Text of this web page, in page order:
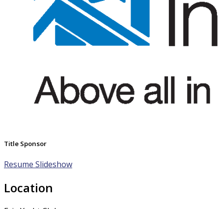
Title Sponsor
Resume Slideshow
Location